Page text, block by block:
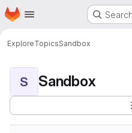
Skip to main content
Homepage
ExploreTopicsSandbox
S Sandbox